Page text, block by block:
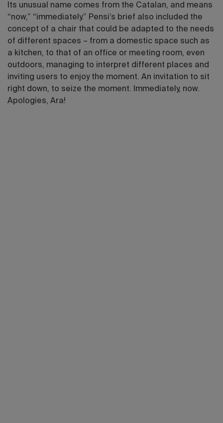
Its unusual name comes from the Catalan, and means
“now,” “immediately.” Pensi’s brief also included the
concept of a chair that could be adapted to the needs
of different spaces – from a domestic space such as
a kitchen, to that of an office or meeting room, even
outdoors, managing to interpret different places and
inviting users to enjoy the moment. An invitation to sit
right down, to seize the moment. Immediately, now.
Apologies, Ara!